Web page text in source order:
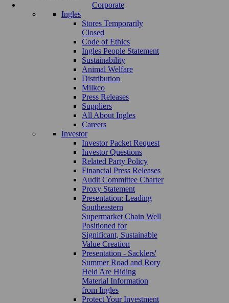
Corporate
Ingles
Stores Temporarily
Closed
Code of Ethics
Ingles People Statement
Sustainability
Animal Welfare
Distribution
Milkco
Press Releases
Suppliers
All About Ingles
Careers
Investor
Investor Packet Request
Investor Questions
Related Party Policy
Financial Press Releases
Audit Committee Charter
Proxy Statement
Presentation: Leading
Southeastern
Supermarket Chain Well
Positioned for
Significant, Sustainable
Value Creation
Presentation - Sacklers'
Summer Road and Rory
Held Are Hiding
Material Information
from Ingles
Protect Your Investment